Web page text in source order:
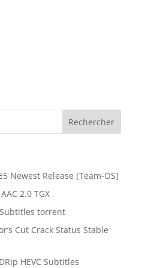
Newest Release [Team-OS]
2.0 TGX
torrent
Cut Crack Status Stable
HEVC Subtitles